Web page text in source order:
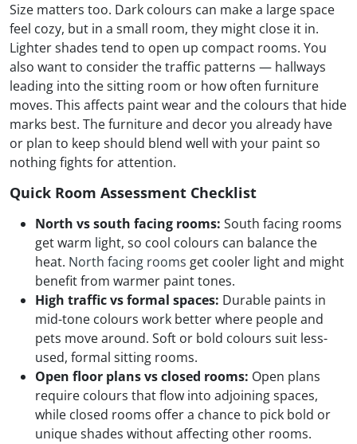
Size matters too. Dark colours can make a large space
feel cozy, but in a small room, they might close it in.
Lighter shades tend to open up compact rooms. You
also want to consider the traffic patterns — hallways
leading into the sitting room or how often furniture
moves. This affects paint wear and the colours that hide
marks best. The furniture and decor you already have
or plan to keep should blend well with your paint so
nothing fights for attention.
Quick Room Assessment Checklist
North vs south facing rooms: South facing rooms
get warm light, so cool colours can balance the
heat. North facing rooms get cooler light and might
benefit from warmer paint tones.
High traffic vs formal spaces: Durable paints in
mid-tone colours work better where people and
pets move around. Soft or bold colours suit less-
used, formal sitting rooms.
Open floor plans vs closed rooms: Open plans
require colours that flow into adjoining spaces,
while closed rooms offer a chance to pick bold or
unique shades without affecting other rooms.